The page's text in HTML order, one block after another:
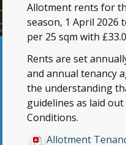
Allotment rents for
season, 1 April 2026
per 25 sqm with
Rents are set
and annual tenancy
the understanding
guidelines as laid
Conditions.
Allotment